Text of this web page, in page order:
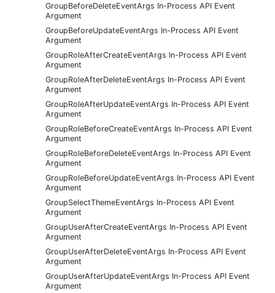
GroupBeforeDeleteEventArgs In-Process API Event
Argument
GroupBeforeUpdateEventArgs In-Process API Event
Argument
GroupRoleAfterCreateEventArgs In-Process API Event
Argument
GroupRoleAfterDeleteEventArgs In-Process API Event
Argument
GroupRoleAfterUpdateEventArgs In-Process API Event
Argument
GroupRoleBeforeCreateEventArgs In-Process API Event
Argument
GroupRoleBeforeDeleteEventArgs In-Process API Event
Argument
GroupRoleBeforeUpdateEventArgs In-Process API Event
Argument
GroupSelectThemeEventArgs In-Process API Event
Argument
GroupUserAfterCreateEventArgs In-Process API Event
Argument
GroupUserAfterDeleteEventArgs In-Process API Event
Argument
GroupUserAfterUpdateEventArgs In-Process API Event
Argument